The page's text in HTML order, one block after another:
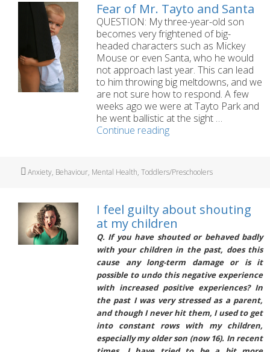
Fear of Mr. Tayto and Santa
QUESTION: My three-year-old son
becomes very frightened of big-
headed characters such as Mickey
Mouse or even Santa, who he would
not approach last year. This can lead
to him throwing big meltdowns, and we
are not sure how to respond. A few
weeks ago we were at Tayto Park and
he went ballistic at the sight …
Continue readingFear
Tayto
and
Tags
Anxiety, Behaviour, Mental Health,Toddlers/Preschoolers
I feel guilty about shouting
at my children
Q. If you have shouted or behaved badly
with your children in the past, does this
cause any long-term damage or is it
possible to undo this negative experience
with increased positive experiences? In
the past I was very stressed as a parent,
and though I never hit them, I used to get
into constant rows with my children,
especially my older son (now 16). In recent